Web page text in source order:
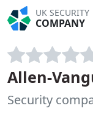
UK SECURITY
COMPANY
Allen-
Security